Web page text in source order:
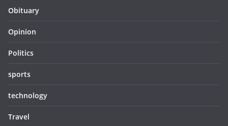
Obituary
Opinion
Politics
sports
technology
Travel